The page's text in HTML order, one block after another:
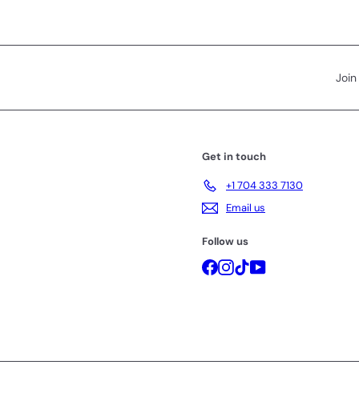
Get in touch
+1 704 333 7130
Email us
Follow us
Facebook
Instagram
TikTokYouTube